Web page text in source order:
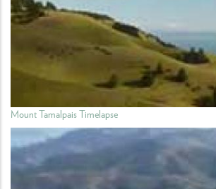
Mount Tamalpais Timelapse